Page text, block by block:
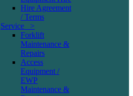
Hire Agreement
/ Terms
Service >
Forklift
Maintenance &
Repairs
Access
Equipment /
EWP
Maintenance &